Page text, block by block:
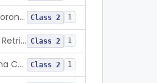
Catheters, Transluminal Coronary Angioplasty, Percutaneous Class 2 1
Peripheral Temporary And Retrievable Stent System Class 2 1
Laser-Powered Inferior Vena Cava Filter Retrieval Catheter Class 2 1